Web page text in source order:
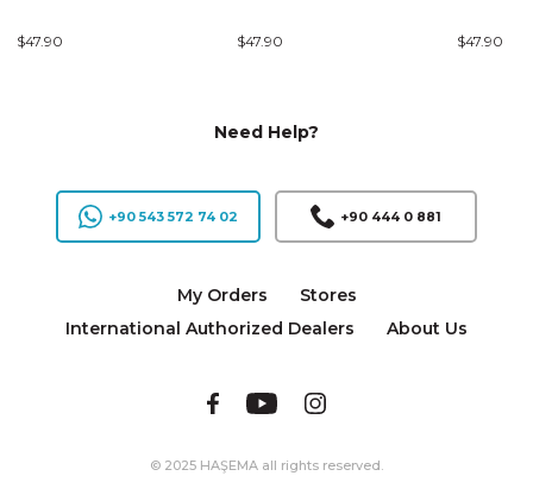
$47.90 $47.90 $47.90
Need Help?
+90 543 572 74 02 +90 444 0 881
My Orders
Stores
International Authorized Dealers
About Us
© 2025 HAŞEMA all rights reserved.